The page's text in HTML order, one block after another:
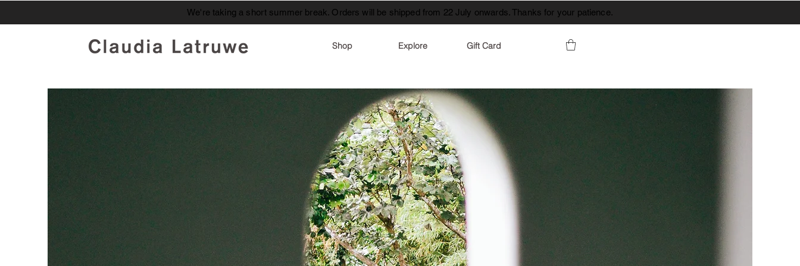
Shop Explore Gift Card
We're taking a short summer break. Orders will be shipped from 22 July onwards. Thanks for your patience.